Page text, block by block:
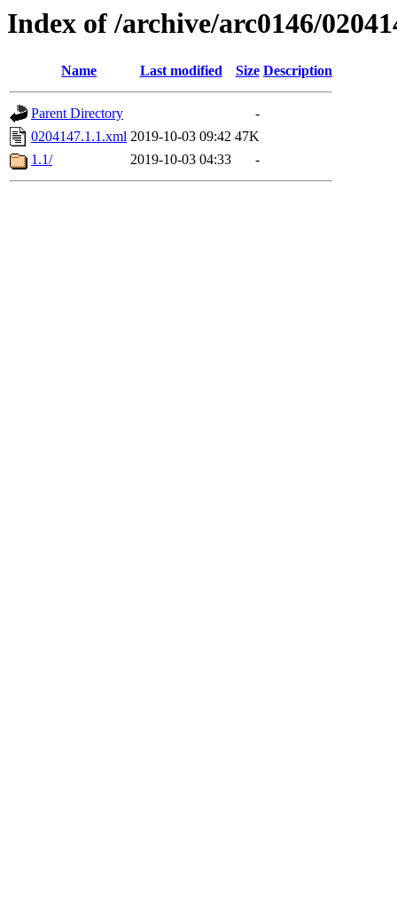
Index of /archive/arc0146/
Name Last modified Size Description
Parent Directory
-
0204147.1.1.xml 2019-10-03 09:42 47K
1.1/
2019-10-03 04:33 -